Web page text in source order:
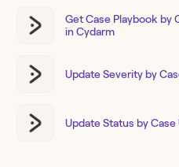
Get Case Playbook by
in Cydarm
Update Severity by
Update Status by Case